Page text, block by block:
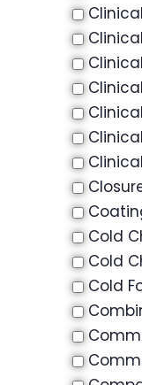
Cold
Cold
Cold